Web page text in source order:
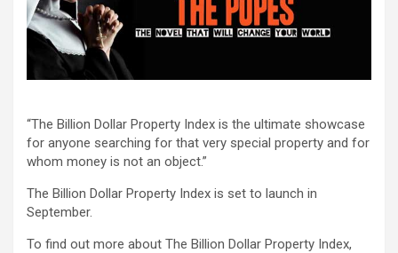
“The Billion Dollar Property Index is the ultimate showcase
for anyone searching for that very special property and for
whom money is not an object.”
The Billion Dollar Property Index is set to launch in
September.
To find out more about The Billion Dollar Property Index,